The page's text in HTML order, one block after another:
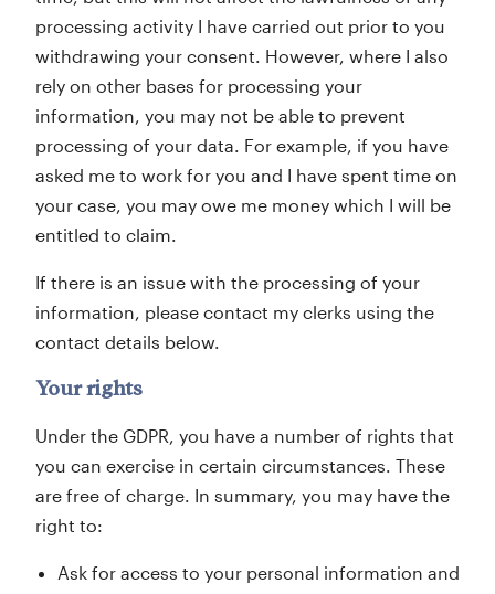
processing activity I have carried out prior to you
withdrawing your consent. However, where I also
rely on other bases for processing your
information, you may not be able to prevent
processing of your data. For example, if you have
asked me to work for you and I have spent time on
your case, you may owe me money which I will be
entitled to claim.
If there is an issue with the processing of your
information, please contact my clerks using the
contact details below.
Your rights
Under the GDPR, you have a number of rights that
you can exercise in certain circumstances. These
are free of charge. In summary, you may have the
right to:
Ask for access to your personal information and